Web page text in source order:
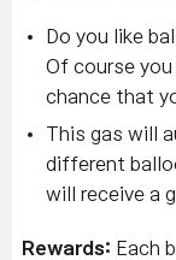
Do you like
Of course you
chance that
This gas will
different
will receive a
Rewards: Each